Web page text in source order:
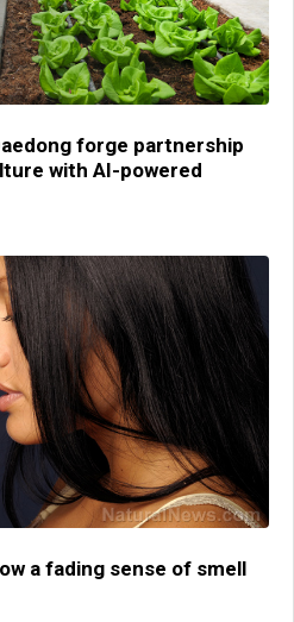
forge partnership
with AI-powered
a fading sense of smell